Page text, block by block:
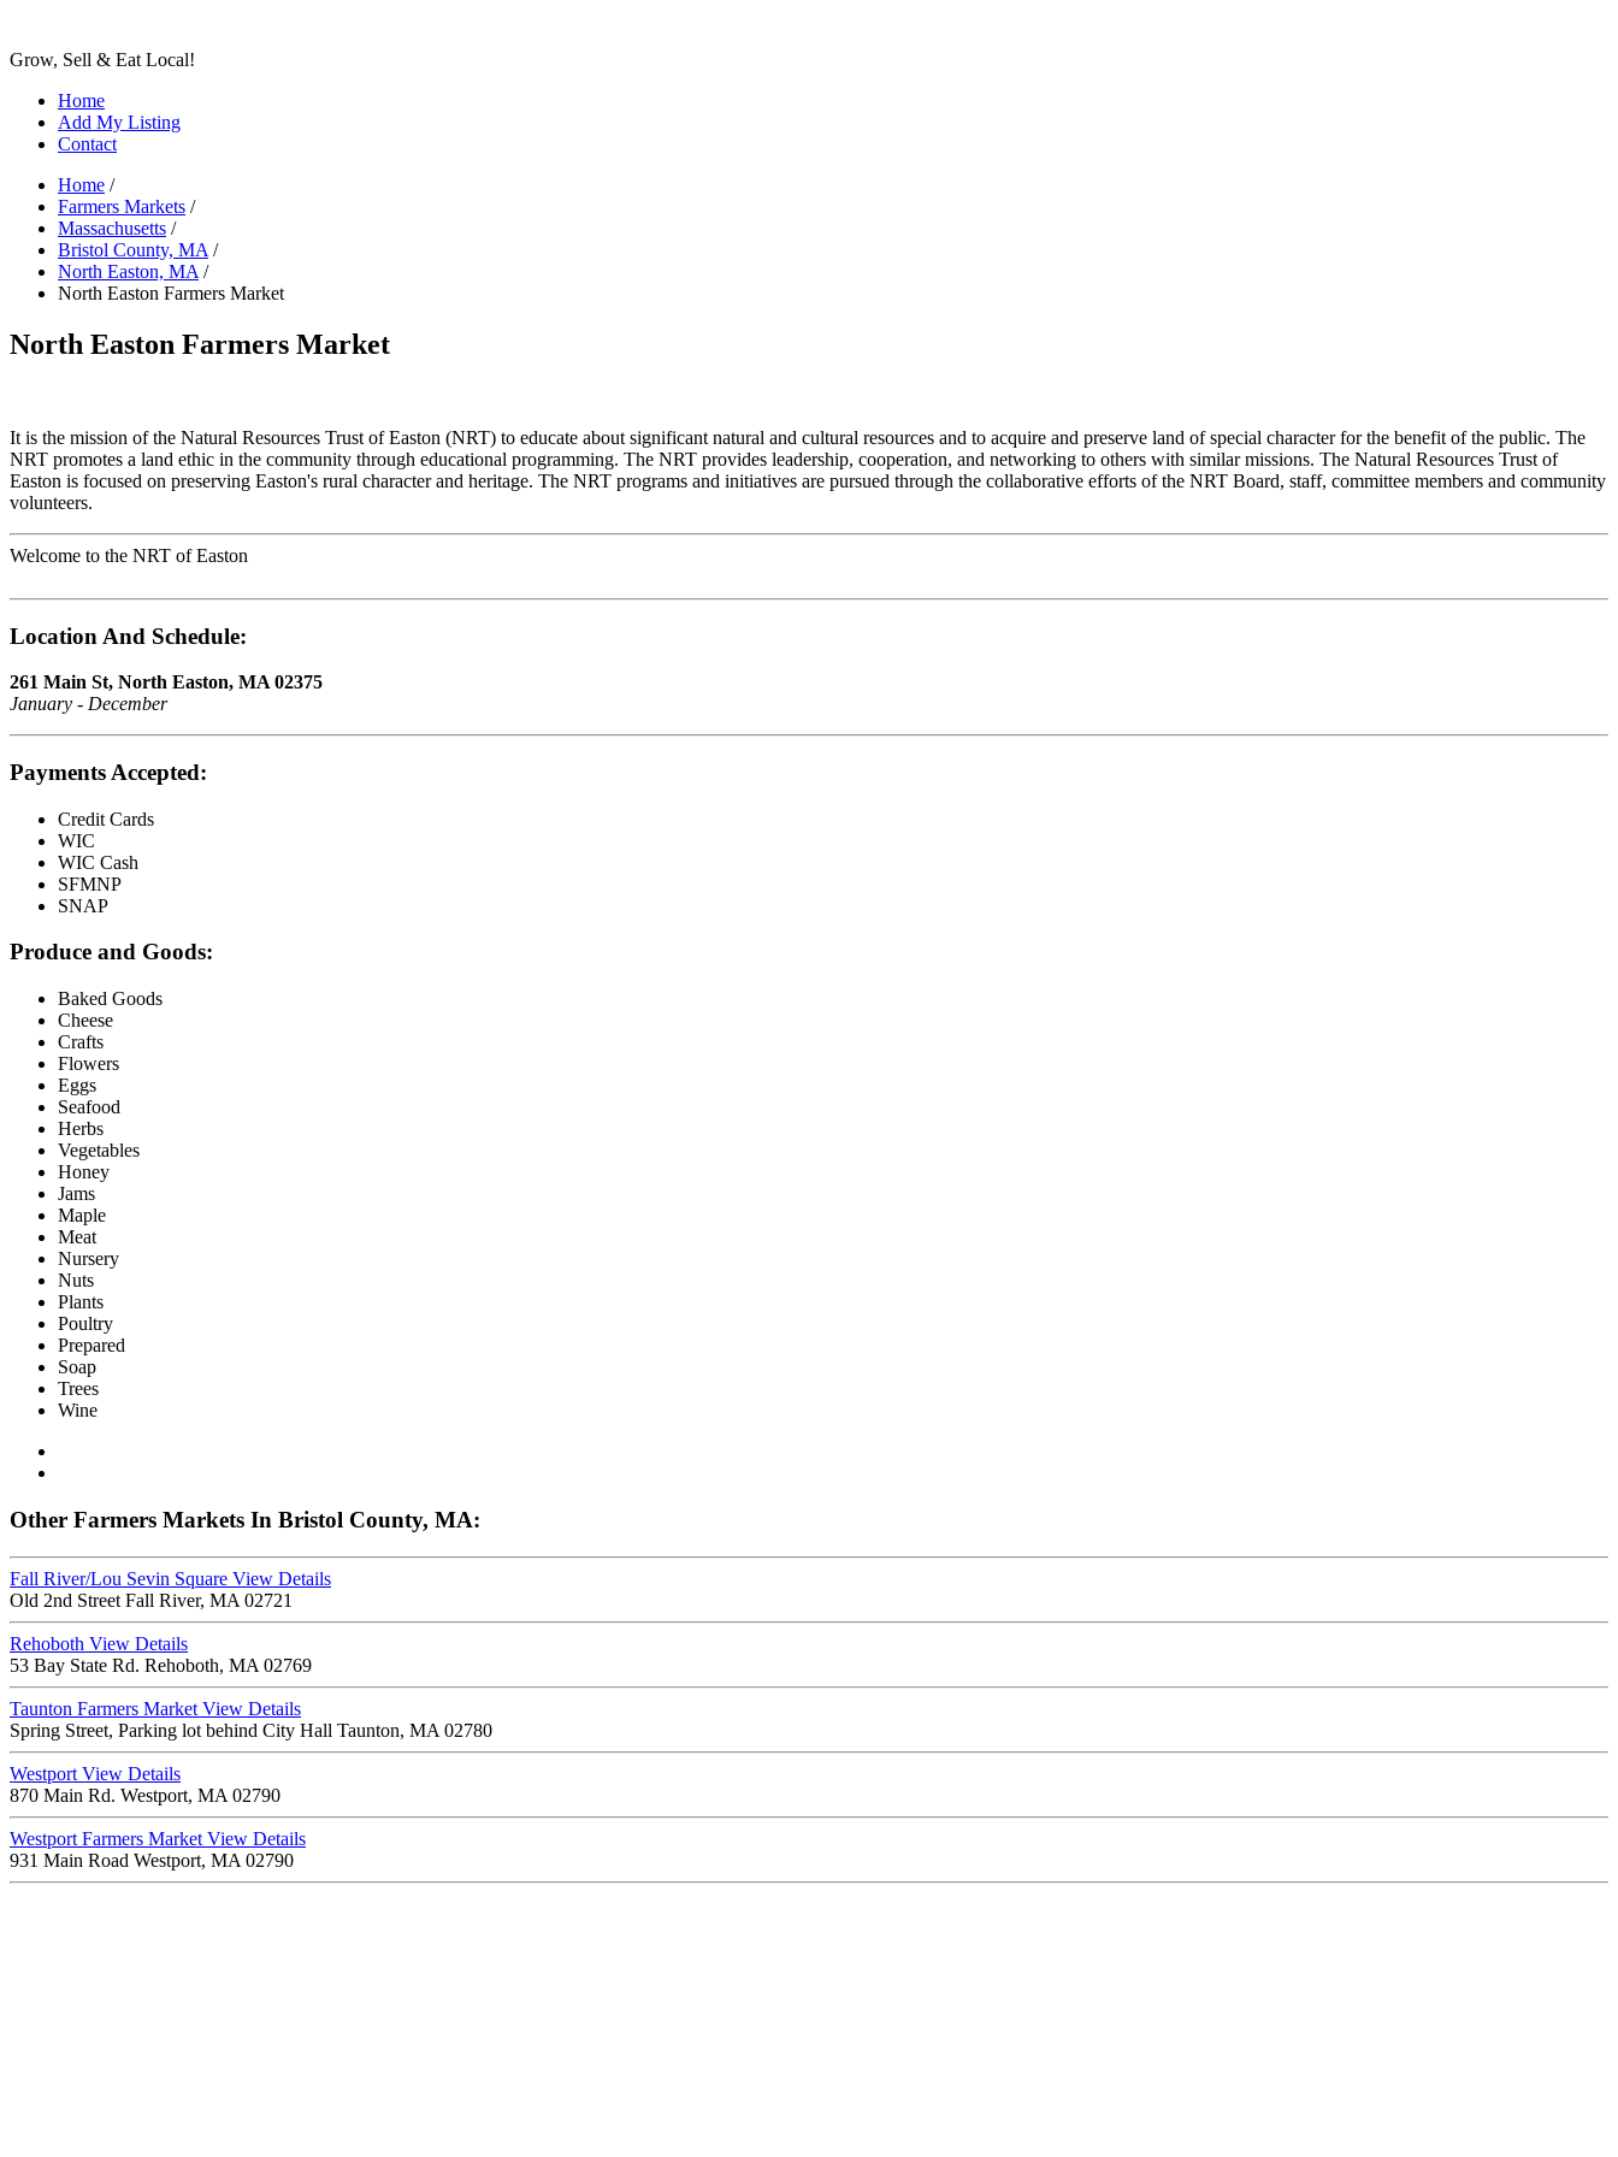
Grow, Sell & Eat Local!
Home
Add My Listing
Contact
Home /
Farmers Markets /
Massachusetts /
Bristol County, MA /
North Easton, MA /
North Easton Farmers Market
North Easton Farmers Market
It is the mission of the Natural Resources Trust of Easton (NRT) to educate about significant natural and cultural resources and to acquire and preserve land of special character for the benefit of the public. The
NRT promotes a land ethic in the community through educational programming. The NRT provides leadership, cooperation, and networking to others with similar missions. The Natural Resources Trust of
Easton is focused on preserving Easton's rural character and heritage. The NRT programs and initiatives are pursued through the collaborative efforts of the NRT Board, staff, committee members and community
volunteers.
Welcome to the NRT of Easton
Location And Schedule:
261 Main St, North Easton, MA 02375
January - December
Payments Accepted:
Credit Cards
WIC
WIC Cash
SFMNP
SNAP
Produce and Goods:
Baked Goods
Cheese
Crafts
Flowers
Eggs
Seafood
Herbs
Vegetables
Honey
Jams
Maple
Meat
Nursery
Nuts
Plants
Poultry
Prepared
Soap
Trees
Wine
Other Farmers Markets In Bristol County, MA:
Fall River/Lou Sevin Square View Details
Old 2nd Street Fall River, MA 02721
Rehoboth View Details
53 Bay State Rd. Rehoboth, MA 02769
Taunton Farmers Market View Details
Spring Street, Parking lot behind City Hall Taunton, MA 02780
Westport View Details
870 Main Rd. Westport, MA 02790
Westport Farmers Market View Details
931 Main Road Westport, MA 02790